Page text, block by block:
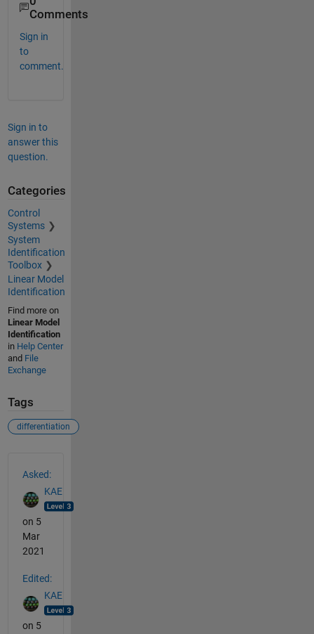
Comments
Sign in
to
comment.
Sign in to
answer this
question.
Categories
Control
Systems
System
Identification
Toolbox
Linear Model
Identification
Find more on
Linear Model
Identification
in Help Center
and File
Exchange
Tags
differentiation
Asked:
KAE
on 5
Mar
2021
Edited:
KAE
on 5